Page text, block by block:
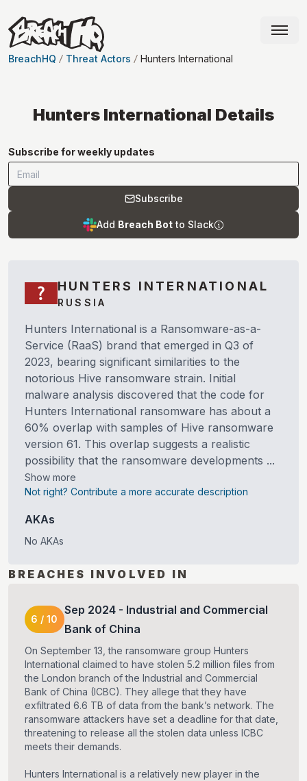
BreachHQ Threat Actors Hunters International
Hunters International Details
Subscribe for weekly updates
Subscribe
Add Breach Bot to Slack
HUNTERS INTERNATIONAL
RUSSIA
Hunters International is a Ransomware-as-a-
Service (RaaS) brand that emerged in Q3 of
2023, bearing significant similarities to the
notorious Hive ransomware strain. Initial
malware analysis discovered that the code for
Hunters International ransomware has about a
60% overlap with samples of Hive ransomware
version 61. This overlap suggests a realistic
possibility that the ransomware developments ...
Show more
Not right? Contribute a more accurate description
AKAs
No AKAs
BREACHES INVOLVED IN
6 /10
Sep 2024- Industrial and Commercial
Bank of China
On September 13, the ransomware group Hunters
International claimed to have stolen 5.2 million files from
the London branch of the Industrial and Commercial
Bank of China (ICBC). They allege that they have
exfiltrated 6.6 TB of data from the bank’s network. The
ransomware attackers have set a deadline for that date,
threatening to release all the stolen data unless ICBC
meets their demands.
Hunters International is a relatively new player in the